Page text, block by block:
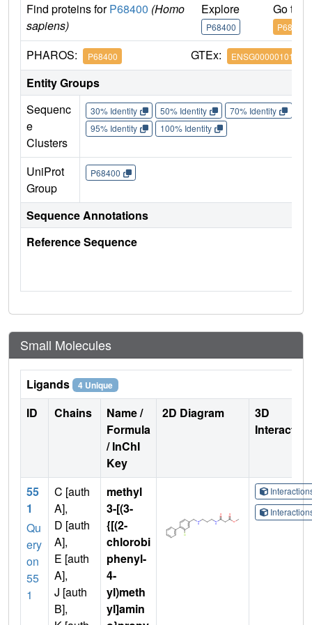
Find proteins forP68400 (Homo
sapiens)
Explore
P68400
Go to
P68400
PHAROS: P68400 GTEx: ENSG00000101266
Entity Groups
Sequenc
e
Clusters
30% Identity 50% Identity 70% Identity
95% Identity
100% Identity
UniProt
Group
P68400
Sequence Annotations
Reference Sequence
Small Molecules
Ligands 4 Unique
ID Chains
Name /
Formula
/ InChI
Key
2D Diagram
3D
55
1
Qu
ery
on
55
1
C [auth
A],
D [auth
A],
E [auth
A],
J [auth
B],
methyl
3-[(3-
{[(2-
chlorobi
phenyl-
4-
yl)meth
yl]amin